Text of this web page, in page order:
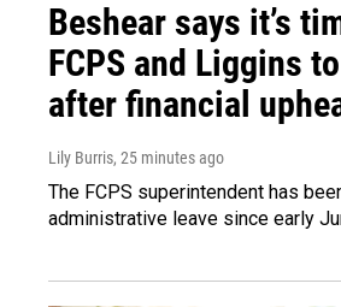
Beshear says it’s
FCPS and Liggins
after financial
Lily Burris, 25 minutes ago
The FCPS superintendent has
administrative leave since early